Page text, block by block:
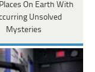
On Earth With
Unsolved
Mysteries